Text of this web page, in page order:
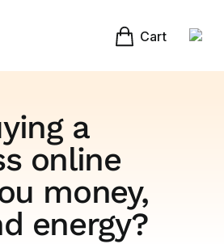
Cart
a
online
money,
energy?